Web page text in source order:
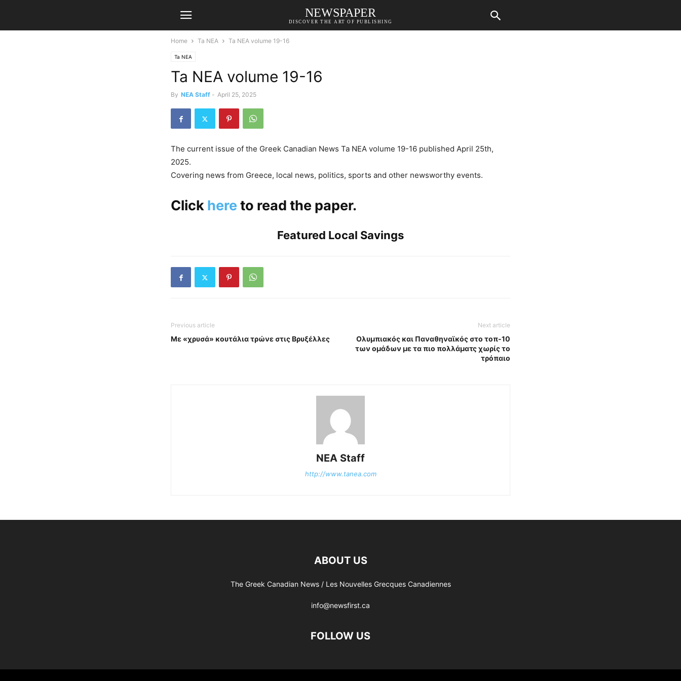
NEWSPAPER
DISCOVER THE ART OF PUBLISHING
Home Ta NEA Ta NEA volume 19-16
Ta NEA
Ta NEA volume 19-16
By NEA Staff - April 25, 2025
The current issue of the Greek Canadian News Ta NEA volume 19-16 published April 25th,
2025.
Covering news from Greece, local news, politics, sports and other newsworthy events.
Click here to read the paper.
Featured Local Savings
Previous article
Με «χρυσά» κουτάλια τρώνε στις Βρυξέλλες
Next article
Ολυμπιακός και Παναθηναϊκός στο τοπ-10
των ομάδων με τα πιο πολλάματς χωρίς το
τρόπαιο
NEA Staff
http://www.tanea.com
ABOUT US
The Greek Canadian News / Les Nouvelles Grecques Canadiennes
info@newsfirst.ca
FOLLOW US